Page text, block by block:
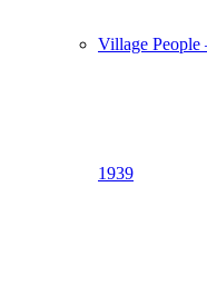
Village People
1939